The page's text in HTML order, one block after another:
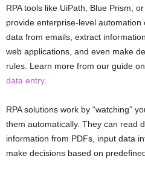
RPA tools like UiPath, Blue Prism,
provide enterprise-level
data from emails, extract
web applications, and even make
rules. Learn more from our guide on
data entry.
RPA solutions work by “watching”
them automatically. They can read
information from PDFs, input data
make decisions based on